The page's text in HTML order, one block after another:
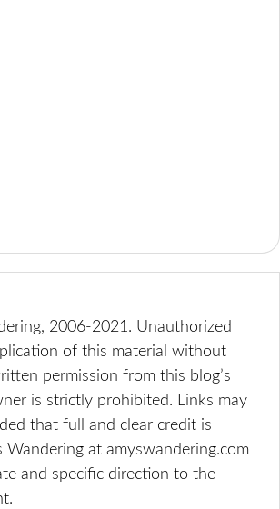
2006-2021. Unauthorized
of this material without
permission from this blog’s
is strictly prohibited. Links may
that full and clear credit is
Wandering at amyswandering.com
and specific direction to the